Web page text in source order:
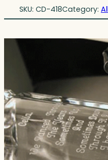
SKU: CD-418Category: